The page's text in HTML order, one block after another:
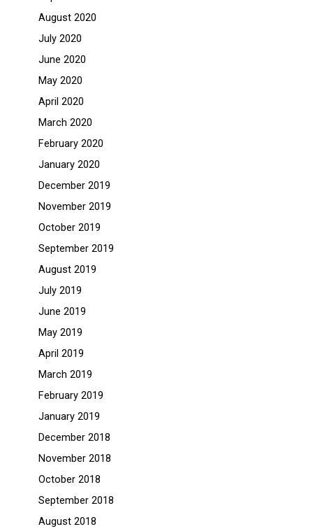
August 2020
July 2020
June 2020
May 2020
April 2020
March 2020
February 2020
January 2020
December 2019
November 2019
October 2019
September 2019
August 2019
July 2019
June 2019
May 2019
April 2019
March 2019
February 2019
January 2019
December 2018
November 2018
October 2018
September 2018
August 2018